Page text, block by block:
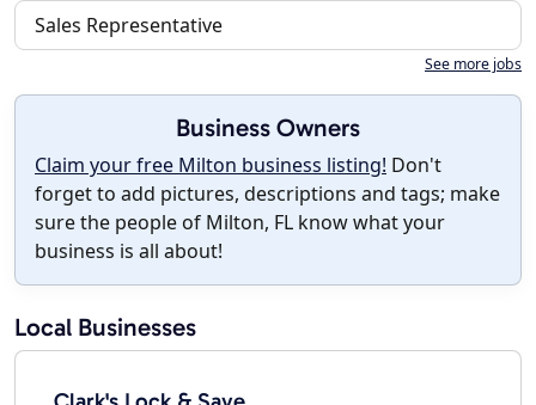
Sales Representative
See more jobs
Business Owners
Claim your free Milton business listing! Don't
forget to add pictures, descriptions and tags; make
sure the people of Milton, FL know what your
business is all about!
Local Businesses